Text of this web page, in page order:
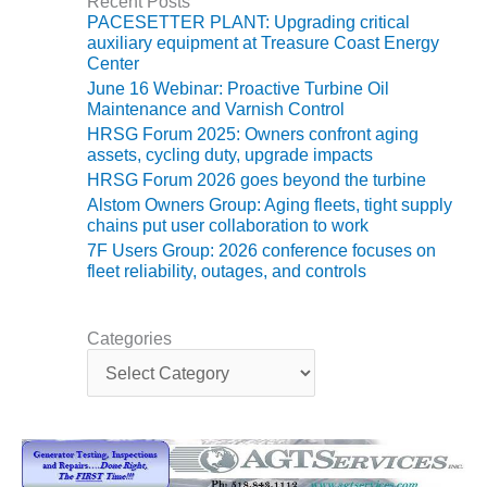
RIVERSIDE
RESOURCE
BEST OF THE
WOODBRIDGE
CENTER
WTUI 1-40_W
BEST
AWARDS:
IN CCJ’S
BEST
CCJ BEST OF
BEST: CRETE
PACESETTER PLANT: Upgrading critical
auxiliary equipment at Treasure Coast Energy
Center
June 16 Webinar: Proactive Turbine Oil
Maintenance and Varnish Control
HRSG Forum 2025: Owners confront aging
assets, cycling duty, upgrade impacts
HRSG Forum 2026 goes beyond the turbine
Alstom Owners Group: Aging fleets, tight supply
chains put user collaboration to work
7F Users Group: 2026 conference focuses on
fleet reliability, outages, and controls
Categories
t
g
o
r